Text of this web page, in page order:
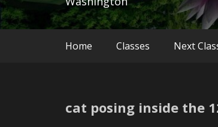
Home Classes Next
cat posing inside the